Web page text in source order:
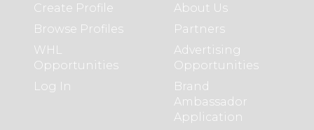
Create Profile
Browse Profiles
WHL
Opportunities
Log In
About Us
Partners
Advertising
Opportunities
Brand
Ambassador
Application